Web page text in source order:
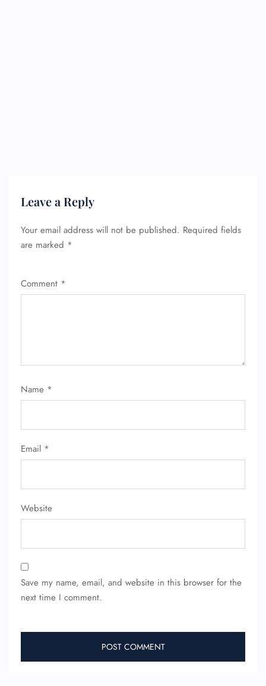
Leave a Reply
Your email address will not be published. Required fields
are marked *
Comment *
Name *
Email *
Website
Save my name, email, and website in this browser for the
next time I comment.
FLIGHT ENQUIRY
Seat Upgrade